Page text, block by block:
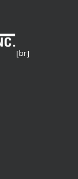
[br]